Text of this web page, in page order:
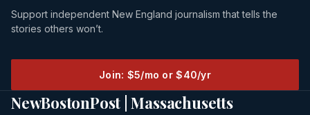
Support independent New England journalism that tells the
stories others won’t.
Join: $5/mo or $40/yr
NewBostonPost | Massachusetts